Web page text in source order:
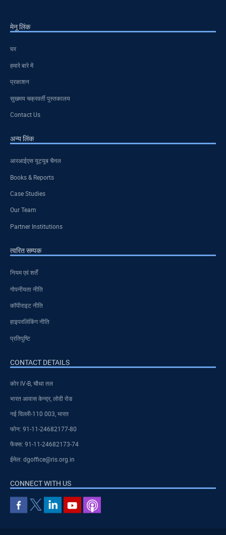
मेनू लिंक
घर
हमारे बारे में
प्रकाशन
सुखमय चक्रवर्ती पुस्तकालय
Contact Us
अन्य लिंक
आरआईएस यूट्यूब चैनल
Books & Reports
Case Studies
Our Team
Partner Institutions
त्वरित सम्पक
नियम एवं शर्तें
गोपनीयता नीति
कॉपीराइट नीति
हाइपरलिंकिंग नीति
प्रतिपुष्टि
CONTACT DETAILS
कोर IV-B, चौथा तल
भारत आवास केन्द्र, लोदी रोड
नई दिल्ली-110 003, भारत
फोन: 91-11-24682177-80
फैक्स: 91-11-24682173-74
ईमेल: dgoffice@ris.org.in
CONNECT WITH US